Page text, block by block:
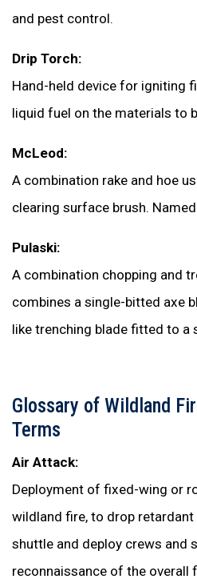
and pest control.
Drip Torch:
Hand-held device for igniting
liquid fuel on the materials to
McLeod:
A combination rake and hoe
clearing surface brush.
Pulaski:
A combination chopping and
combines a single-bitted axe
like trenching blade fitted to a
Glossary of Wildland
Terms
Air Attack:
Deployment of fixed-wing or
wildland fire, to drop
shuttle and deploy crews and
reconnaissance of the overall